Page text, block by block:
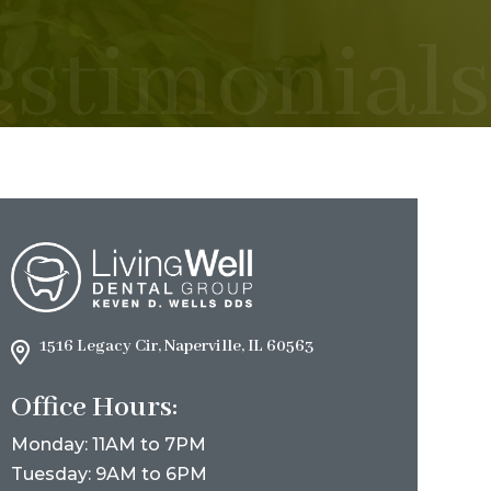
1516 Legacy Cir, Naperville, IL 60563
Office Hours:
Monday: 11AM to 7PM
Tuesday: 9AM to 6PM